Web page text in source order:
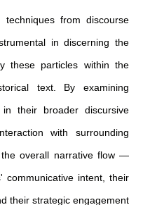
from discourse
in discerning the
these particles within the
text. By examining
their broader discursive
with surrounding
overall narrative flow —
intent, their
their strategic engagement